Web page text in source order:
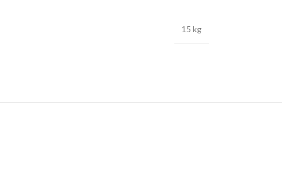
15 kg